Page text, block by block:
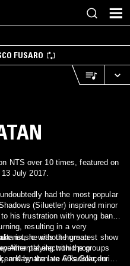
FUSARO
NTS over 10 times, featured on
July 2017.
had the most popular
(Siluetler) inspired minor
his frustration with young band
resulting in a very
music without human
electronic pop
and by the late 60's Gökçen
he was the greatest show
playing with the groups
Kaynatan ve Arkadalar during